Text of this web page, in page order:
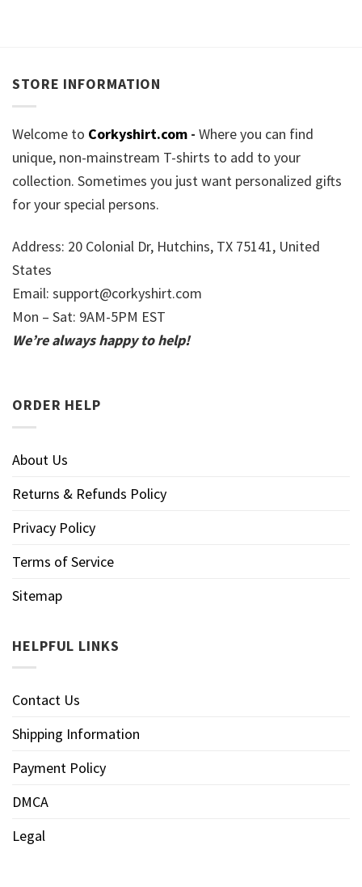
STORE INFORMATION
Welcome to Corkyshirt.com - Where you can find
unique, non-mainstream T-shirts to add to your
collection. Sometimes you just want personalized gifts
for your special persons.
Address: 20 Colonial Dr, Hutchins, TX 75141, United
States
Email: support@corkyshirt.com
Mon – Sat: 9AM-5PM EST
We’re always happy to help!
ORDER HELP
About Us
Returns & Refunds Policy
Privacy Policy
Terms of Service
Sitemap
HELPFUL LINKS
Contact Us
Shipping Information
Payment Policy
DMCA
Legal